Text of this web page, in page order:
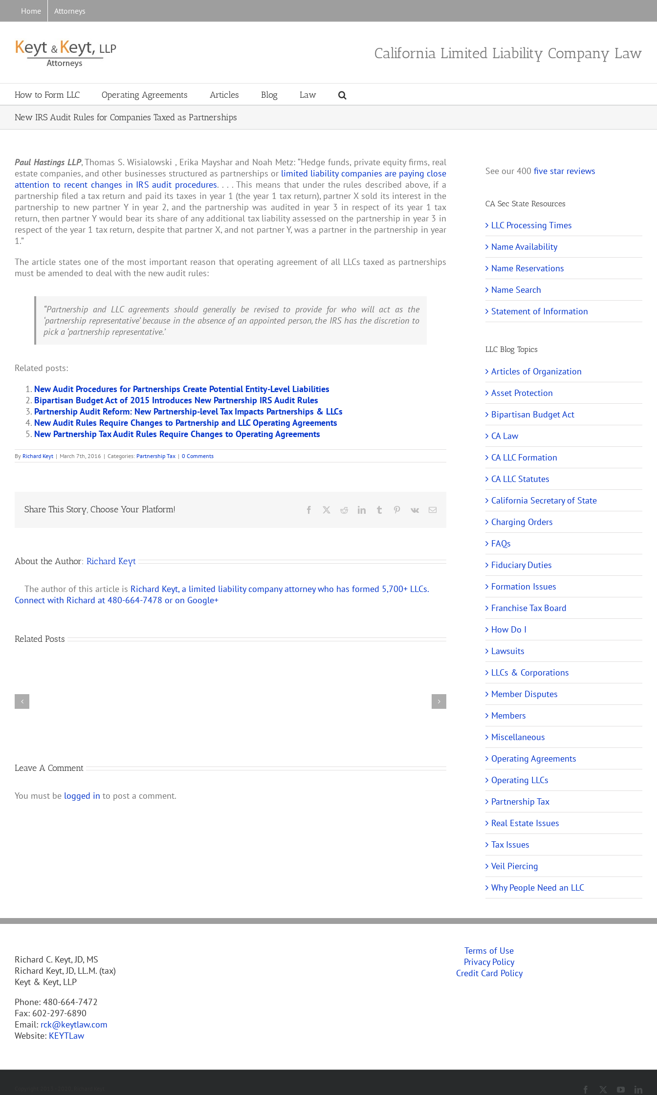
Home Attorneys
California Limited Liability Company Law
How to Form LLC Operating Agreements Articles Blog Law
New IRS Audit Rules for Companies Taxed as Partnerships
Paul Hastings LLP, Thomas S. Wisialowski , Erika Mayshar and Noah Metz: “Hedge funds, private equity firms, real
estate companies, and other businesses structured as partnerships or limited liability companies are paying close
attention to recent changes in IRS audit procedures. . . . This means that under the rules described above, if a
partnership filed a tax return and paid its taxes in year 1 (the year 1 tax return), partner X sold its interest in the
partnership to new partner Y in year 2, and the partnership was audited in year 3 in respect of its year 1 tax
return, then partner Y would bear its share of any additional tax liability assessed on the partnership in year 3 in
respect of the year 1 tax return, despite that partner X, and not partner Y, was a partner in the partnership in year
1.”
The article states one of the most important reason that operating agreement of all LLCs taxed as partnerships
must be amended to deal with the new audit rules:
“Partnership and LLC agreements should generally be revised to provide for who will act as the
‘partnership representative’ because in the absence of an appointed person, the IRS has the discretion to
pick a ‘partnership representative.’
Related posts:
New Audit Procedures for Partnerships Create Potential Entity-Level Liabilities
Bipartisan Budget Act of 2015 Introduces New Partnership IRS Audit Rules
Partnership Audit Reform: New Partnership-level Tax Impacts Partnerships & LLCs
New Audit Rules Require Changes to Partnership and LLC Operating Agreements
New Partnership Tax Audit Rules Require Changes to Operating Agreements
By Richard Keyt | March 7th, 2016 | Categories: Partnership Tax | 0 Comments
Share This Story, Choose Your Platform! Facebook RedditLinkedInTumblr Pinterest
Vk Email
About the Author: Richard Keyt
The author of this article is Richard Keyt, a limited liability company attorney who has formed 5,700+ LLCs.
Connect with Richard at 480-664-7478 or on Google+
Related Posts
How
and
Shareholders
New
LLC
Reform
Requires
New
Audit
Rules
Changes
to
Partnership
and
LLC
Operating
Agreements
Tax
Rules
Changes
Agreements
Leave A Comment
You must be logged in to post a comment.
See our 400 five star reviews
CA Sec State Resources
LLC Processing Times
Name Availability
Name Reservations
Name Search
Statement of Information
LLC Blog Topics
Articles of Organization
Asset Protection
Bipartisan Budget Act
CA Law
CA LLC Formation
CA LLC Statutes
California Secretary of State
Charging Orders
FAQs
Fiduciary Duties
Formation Issues
Franchise Tax Board
How Do I
Lawsuits
LLCs & Corporations
Member Disputes
Members
Miscellaneous
Operating Agreements
Operating LLCs
Partnership Tax
Real Estate Issues
Tax Issues
Veil Piercing
Why People Need an LLC
Richard C. Keyt, JD, MS
Richard Keyt, JD, LL.M. (tax)
Keyt & Keyt, LLP
Phone: 480-664-7472
Fax: 602-297-6890
Email: rck@keytlaw.com
Website: KEYTLaw
Terms of Use
Privacy Policy
Credit Card Policy
Facebook YouTube